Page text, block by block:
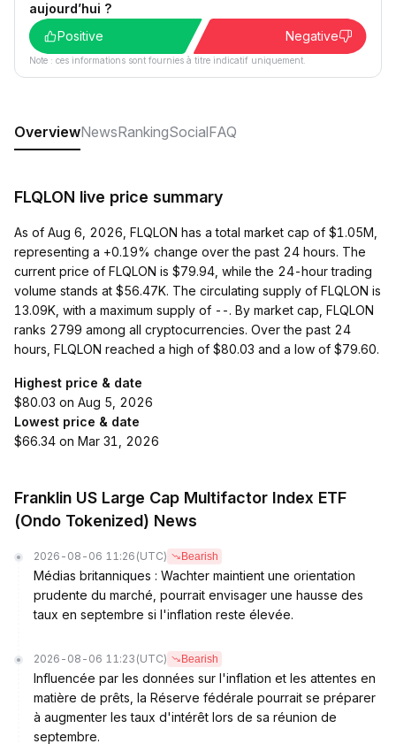
aujourd’hui ?
Positive
Negative
Note : ces informations sont fournies à titre indicatif uniquement.
OverviewNewsRankingSocialFAQ
FLQLON live price summary
As of Aug 6, 2026, FLQLON has a total market cap of $1.05M,
representing a +0.19% change over the past 24 hours. The
current price of FLQLON is $79.94, while the 24-hour trading
volume stands at $56.47K. The circulating supply of FLQLON is
13.09K, with a maximum supply of --. By market cap, FLQLON
ranks 2799 among all cryptocurrencies. Over the past 24
hours, FLQLON reached a high of $80.03 and a low of $79.60.
Highest price & date
$80.03 on Aug 5, 2026
Lowest price & date
$66.34 on Mar 31, 2026
Franklin US Large Cap Multifactor Index ETF
(Ondo Tokenized) News
2026-08-06 11:26 (UTC) Bearish
Médias britanniques : Wachter maintient une orientation
prudente du marché, pourrait envisager une hausse des
taux en septembre si l'inflation reste élevée.
2026-08-06 11:23 (UTC) Bearish
Influencée par les données sur l'inflation et les attentes en
matière de prêts, la Réserve fédérale pourrait se préparer
à augmenter les taux d'intérêt lors de sa réunion de
septembre.